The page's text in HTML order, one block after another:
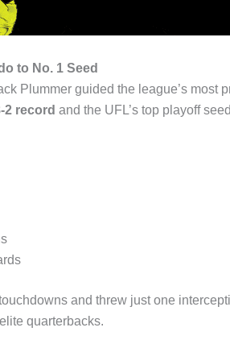
to No. 1 Seed
Plummer guided the league’s most
2 record and the UFL’s top playoff
and threw just one
quarterbacks.